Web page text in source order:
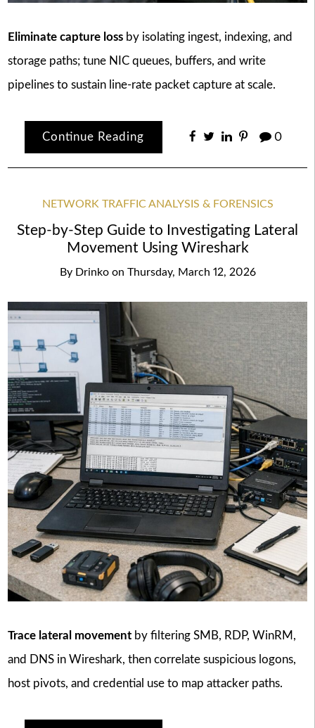
Eliminate capture lossby isolating ingest, indexing, and
storage paths; tune NIC queues, buffers, and write
pipelines to sustain line-rate packet capture at scale.
Continue Reading 0
NETWORK TRAFFIC ANALYSIS & FORENSICS
Step-by-Step Guide to Investigating Lateral
Movement Using Wireshark
By Drinko on Thursday, March 12, 2026
Trace lateral movementby filtering SMB, RDP, WinRM,
and DNS in Wireshark, then correlate suspicious logons,
host pivots, and credential use to map attacker paths.